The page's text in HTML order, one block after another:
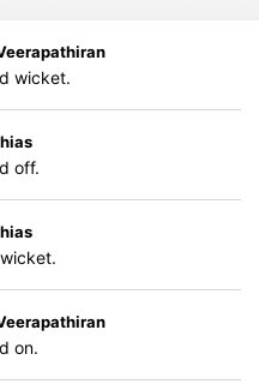
wicket.
off.
on.